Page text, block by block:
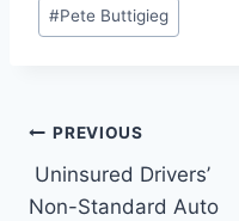
#Pete Buttigieg
Post
navigation
PREVIOUS
Uninsured Drivers’
Non-Standard Auto